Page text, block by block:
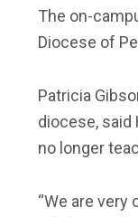
The on-
Diocese of
Patricia
diocese, said
no longer
“We are